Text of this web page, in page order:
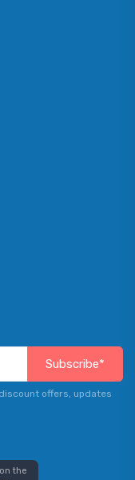
Subscribe*
offers, updates
the